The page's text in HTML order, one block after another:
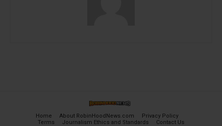
Home About RobinHoodNews.com
Privacy Policy
Terms
Journalism Ethics and Standards Contact Us